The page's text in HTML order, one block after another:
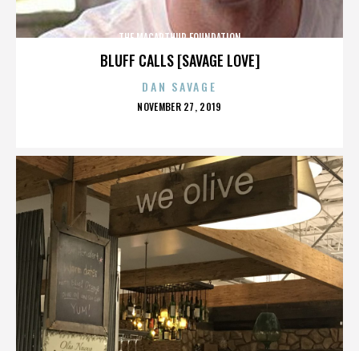
BLUFF CALLS [SAVAGE LOVE]
THE MACARTHUR FOUNDATION
DAN SAVAGE
POSTED
NOVEMBER 27, 2019